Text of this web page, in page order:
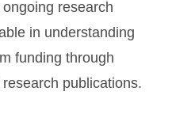
research
in understanding
funding through
publications.